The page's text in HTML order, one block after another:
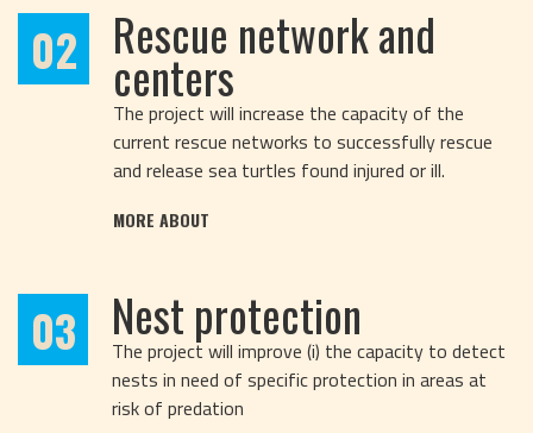
02 Rescue network and
centers
The project will increase the capacity of the
current rescue networks to successfully rescue
and release sea turtles found injured or ill.
MORE ABOUT
03 Nest protection
The project will improve (i) the capacity to detect
nests in need of specific protection in areas at
risk of predation